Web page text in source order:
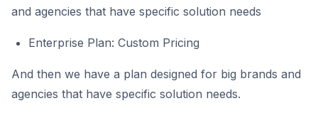
and agencies that have specific solution needs
Enterprise Plan: Custom Pricing
And then we have a plan designed for big brands and
agencies that have specific solution needs.